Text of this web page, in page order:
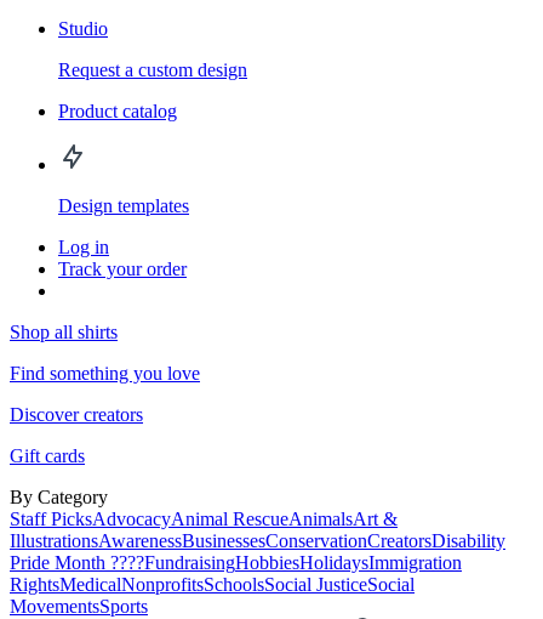
Studio
Request a custom design
Product catalog
Design templates
Log in
Track your order
Shop all shirts
Find something you love
Discover creators
Gift cards
By Category
Staff PicksAdvocacyAnimal RescueAnimalsArt &
IllustrationsAwarenessBusinessesConservationCreatorsDisability
Pride Month ????FundraisingHobbiesHolidaysImmigration
RightsMedicalNonprofitsSchoolsSocial JusticeSocial
MovementsSports